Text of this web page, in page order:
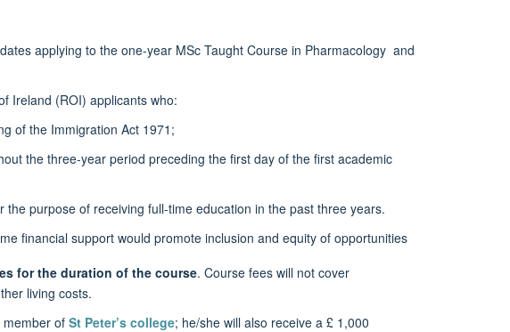
applying to the one-year MSc Taught Course in Pharmacology and
Ireland (ROI) applicants who:
of the Immigration Act 1971;
the three-year period preceding the first day of the first academic
purpose of receiving full-time education in the past three years.
financial support would promote inclusion and equity of opportunities
for the duration of the course. Course fees will not cover
living costs.
member of St Peter’s college; he/she will also receive a £ 1,000